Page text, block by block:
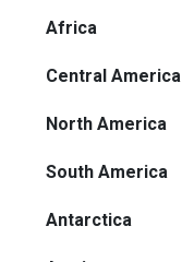
Africa
Central America
North America
South America
Antarctica